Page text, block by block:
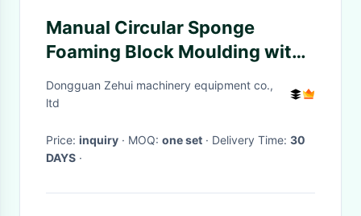
Manual Circular Sponge
Foaming Block Moulding with
Steel Foaming Structure
Dongguan Zehui machinery equipment co.,
ltd
Price: inquiry · MOQ: one set · Delivery Time: 30
DAYS ·